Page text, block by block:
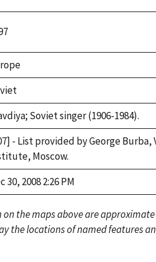
Soviet singer (1906-1984).
- List provided by George Burba,
Moscow.
30, 2008 2:26 PM
on the maps above are
the locations of named features